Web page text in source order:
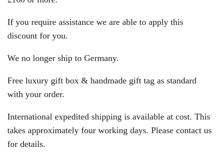
If you require assistance we are able to apply this
discount for you.
We no longer ship to Germany.
Free luxury gift box & handmade gift tag as standard
with your order.
International expedited shipping is available at cost. This
takes approximately four working days. Please contact us
for details.